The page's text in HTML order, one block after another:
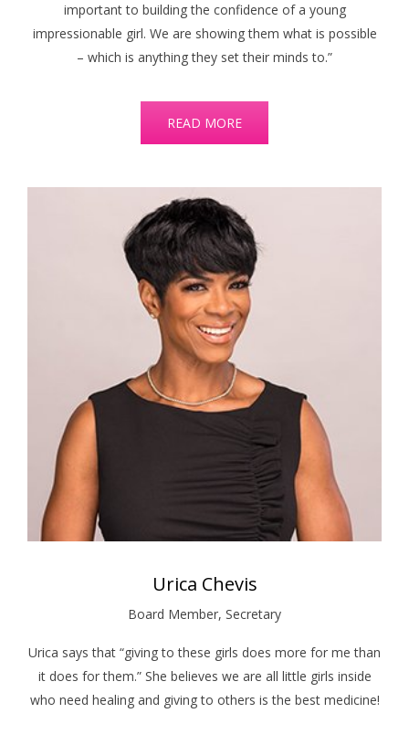
important to building the confidence of a young
impressionable girl. We are showing them what is possible
– which is anything they set their minds to.”
READ MORE
Urica Chevis
Board Member, Secretary
Urica says that “giving to these girls does more for me than
it does for them.” She believes we are all little girls inside
who need healing and giving to others is the best medicine!